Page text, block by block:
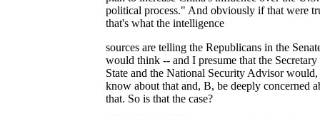
political process." And obviously if that were
that's what the intelligence
sources are telling the Republicans in the
would think -- and I presume that the Secretary
State and the National Security Advisor
know about that and, B, be deeply concerned
that. So is that the case?